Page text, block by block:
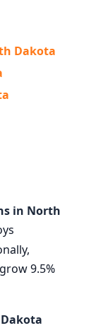
Dakota
in North
9.5%